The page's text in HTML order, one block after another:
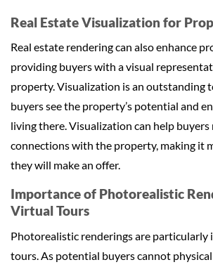
Real Estate Visualization for
Real estate rendering can also enhance
providing buyers with a visual
property. Visualization is an outstanding
buyers see the property’s potential and
living there. Visualization can help
connections with the property, making it
they will make an offer.
Importance of Photorealistic
Virtual Tours
Photorealistic renderings are
tours. As potential buyers cannot